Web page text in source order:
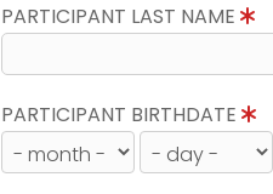
PARTICIPANT LAST NAME
PARTICIPANT BIRTHDATE